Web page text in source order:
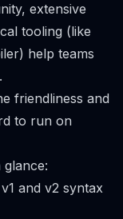
extensive
tooling (like
help teams
friendliness and
to run on
and v2 syntax